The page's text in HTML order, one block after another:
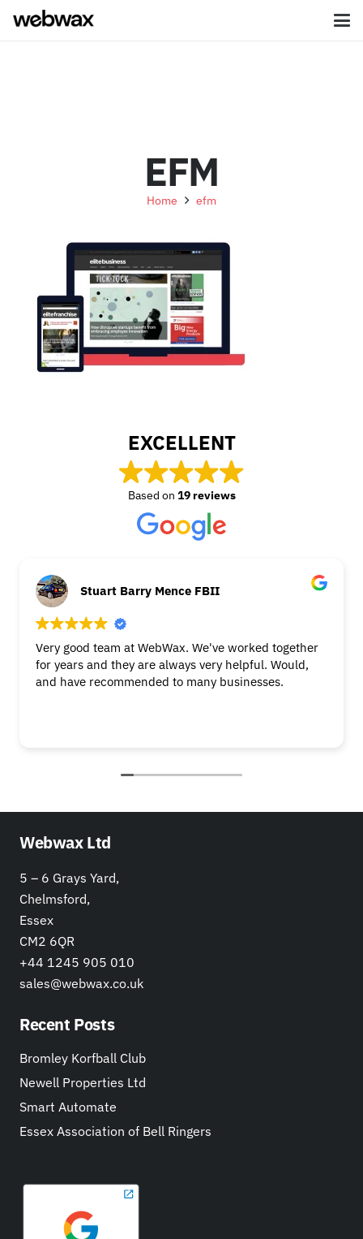
EFM
Home efm
EXCELLENT
Based on 19 reviews
Stuart Barry Mence FBII
Very good team at WebWax. We've worked together
for years and they are always very helpful. Would,
and have recommended to many businesses.
Webwax Ltd
5 – 6 Grays Yard,
Chelmsford,
Essex
CM2 6QR
+44 1245 905 010
sales@webwax.co.uk
Recent Posts
Bromley Korfball Club
Newell Properties Ltd
Smart Automate
Essex Association of Bell Ringers